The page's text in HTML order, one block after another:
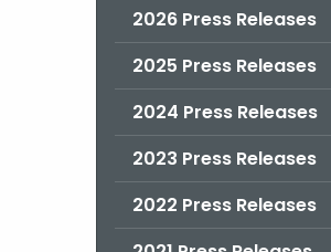
2026 Press Releases
2025 Press Releases
2024 Press Releases
2023 Press Releases
2022 Press Releases